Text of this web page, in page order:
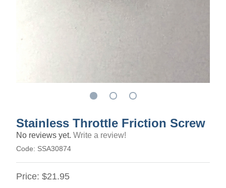
Stainless Throttle Friction Screw
No reviews yet. Write a review!
Code: SSA30874
Price: $21.95